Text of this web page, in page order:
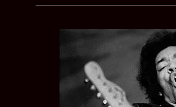
The
Reality
Dissociative
Identity
Disorder